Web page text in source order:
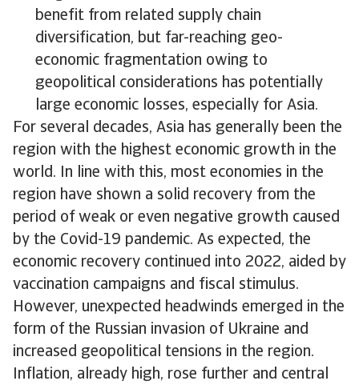
benefit from related supply chain
diversification, but far-reaching geo-
economic fragmentation owing to
geopolitical considerations has potentially
large economic losses, especially for Asia.
For several decades, Asia has generally been the
region with the highest economic growth in the
world. In line with this, most economies in the
region have shown a solid recovery from the
period of weak or even negative growth caused
by the Covid-19 pandemic. As expected, the
economic recovery continued into 2022, aided by
vaccination campaigns and fiscal stimulus.
However, unexpected headwinds emerged in the
form of the Russian invasion of Ukraine and
increased geopolitical tensions in the region.
Inflation, already high, rose further and central